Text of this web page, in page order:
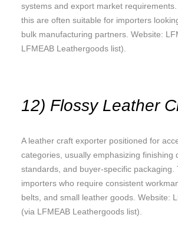
systems and export market
this are often suitable for importers
bulk manufacturing partners. Website:
LFMEAB Leathergoods list).
12) Flossy Leather
A leather craft exporter positioned for
categories, usually emphasizing finishing
standards, and buyer-specific packaging.
importers who require consistent
belts, and small leather goods. Website:
(via LFMEAB Leathergoods list).